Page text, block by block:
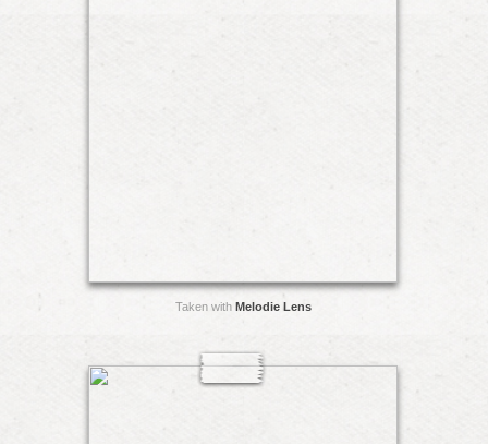
Taken with Melodie Lens